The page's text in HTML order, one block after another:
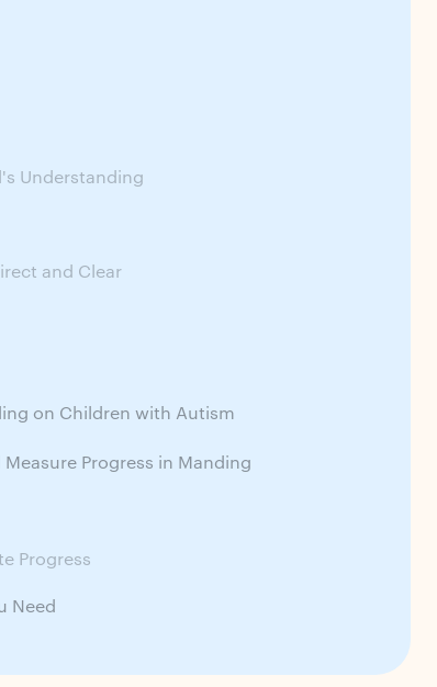
Understanding
and Clear
on Children with Autism
Progress in Manding
Progress
Need